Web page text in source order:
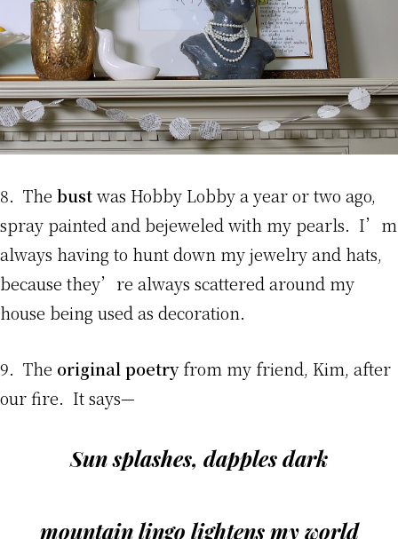
8. The bustwas Hobby Lobby a year or two ago,
spray painted and bejeweled with my pearls. I’m
always having to hunt down my jewelry and hats,
because they’re always scattered around my
house being used as decoration.
9. The original poetryfrom my friend, Kim, after
our fire. It says—
Sun splashes, dapples dark
mountain lingo lightens my world